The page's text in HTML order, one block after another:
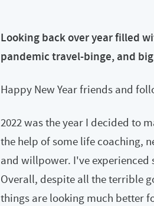
Looking back over year filled
pandemic travel-binge, and
Happy New Year friends and
2022 was the year I decided to
the help of some life coaching,
and willpower. I've experienced
Overall, despite all the terrible
things are looking much better